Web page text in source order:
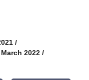
/
2022 /